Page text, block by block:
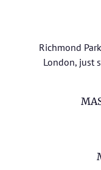
Richmond
London, just